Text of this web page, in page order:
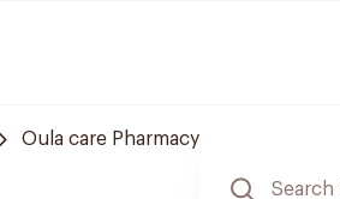
Oula care Pharmacy